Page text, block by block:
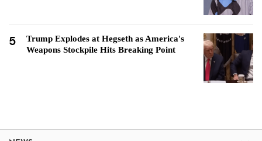
5
Trump Explodes at Hegseth as America's
Weapons Stockpile Hits Breaking Point